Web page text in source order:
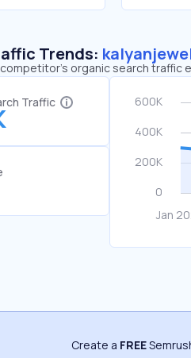
Trends:
organic search traffic
Traffic
Create a FREE